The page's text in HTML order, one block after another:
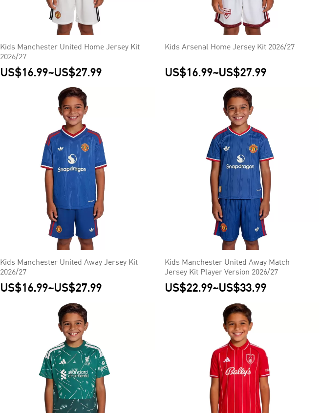
Kids Manchester United Home Jersey Kit
2026/27
US$16.99~US$27.99
Kids Arsenal Home Jersey Kit 2026/27
US$16.99~US$27.99
Kids Manchester United Away Jersey Kit
2026/27
US$16.99~US$27.99
Kids Manchester United Away Match
Jersey Kit Player Version 2026/27
US$22.99~US$33.99